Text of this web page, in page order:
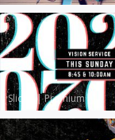
Slides |Premium